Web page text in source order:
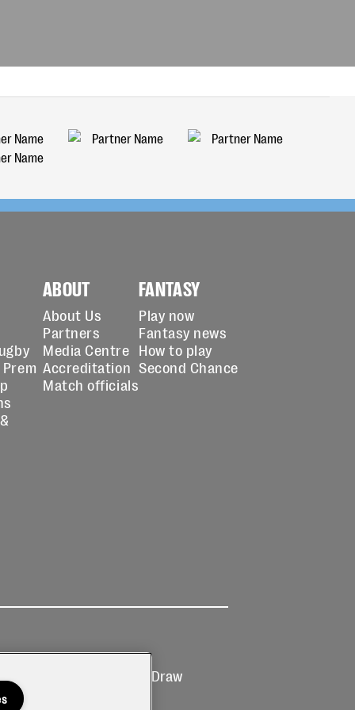
ABOUT
About Us
Partners
Media Centre
Accreditation
Match officials
FANTASY
Play now
Fantasy news
How to play
Second Chance
T&Cs
Prize Draw